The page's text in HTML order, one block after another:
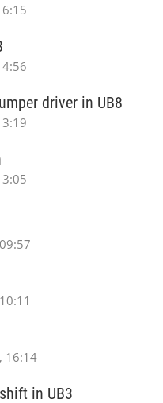
driver in UB8
16:14
in UB3